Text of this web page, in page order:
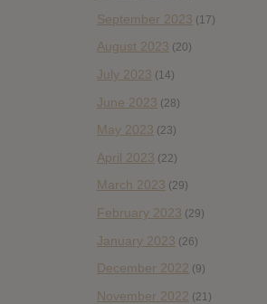
September 2023 (17)
August 2023 (20)
July 2023 (14)
June 2023 (28)
May 2023 (23)
April 2023 (22)
March 2023 (29)
February 2023 (29)
January 2023 (26)
December 2022 (9)
November 2022 (21)